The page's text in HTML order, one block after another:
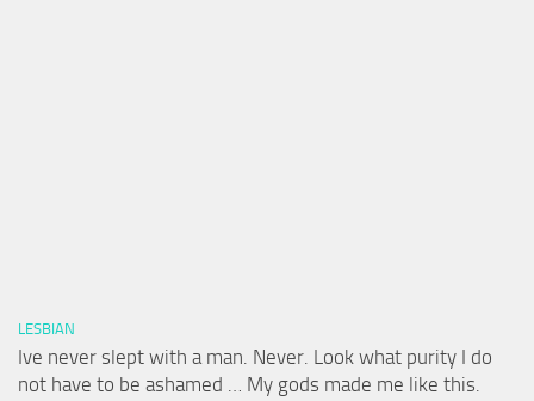
LESBIAN
Ive never slept with a man. Never. Look what purity I do
not have to be ashamed … My gods made me like this.